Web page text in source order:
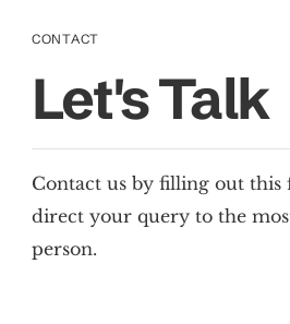
CONTACT
Let's Talk
Contact us by filling out this
direct your query to the
person.